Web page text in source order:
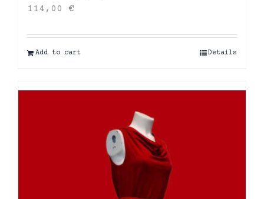
114,00 €
Add to cart Details